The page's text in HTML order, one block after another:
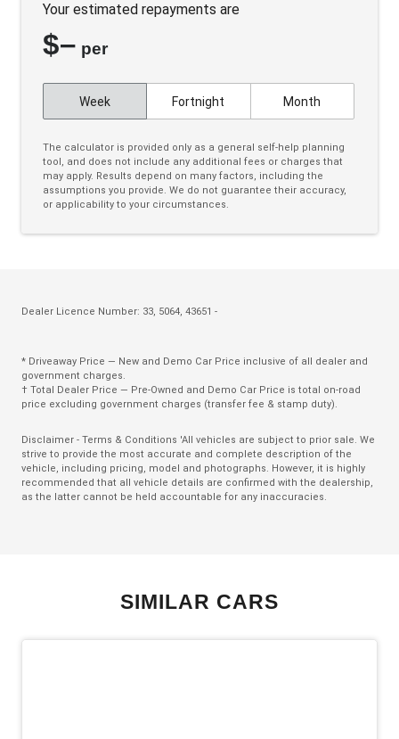
Body Coloured Exterior Mirrors
Bottle Holders - Front & Rear
Brake Override System
Carpet Floor Covering
Centre Console Storage BOX With LID
Child Seat Anchor Points
Climate Control - 3 Zone
Cruise Control
Curtain Airbags
Daytime Running Lights - LED
Door Pockets - Front & Rear
Driver Attention Warning
Your estimated repayments are
$– per
Week Fortnight Month
The calculator is provided only as a general self-help planning
tool, and does not include any additional fees or charges that
may apply. Results depend on many factors, including the
assumptions you provide. We do not guarantee their accuracy,
or applicability to your circumstances.
Dealer Licence Number: 33, 5064, 43651 -
* Driveaway Price — New and Demo Car Price inclusive of all dealer and
government charges.
† Total Dealer Price — Pre-Owned and Demo Car Price is total on-road
price excluding government charges (transfer fee & stamp duty).
Disclaimer - Terms & Conditions 'All vehicles are subject to prior sale. We
strive to provide the most accurate and complete description of the
vehicle, including pricing, model and photographs. However, it is highly
recommended that all vehicle details are confirmed with the dealership,
as the latter cannot be held accountable for any inaccuracies.
SIMILAR CARS